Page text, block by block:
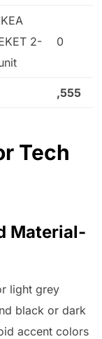
2-
0
,555
Tech
Material-
light grey
black or dark
accent colors